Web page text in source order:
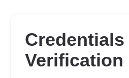
Credentials
Verification